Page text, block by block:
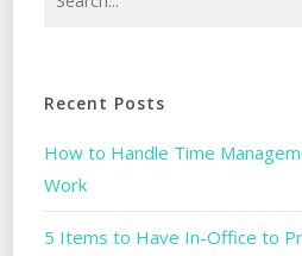
Recent Posts
How to Handle Time
Work
5 Items to Have In-Office to